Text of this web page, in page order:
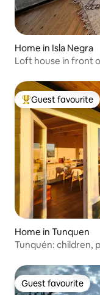
Home in Isla Negra
Loft house in front
Top guest favourite
Guest favourite
Home in Tunquen
Tunquén: children,
Guest favourite
Guest favourite